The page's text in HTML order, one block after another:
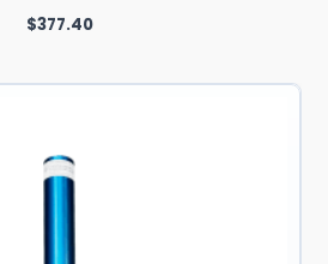
$377.40